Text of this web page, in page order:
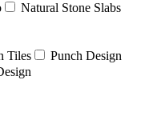
Natural Stone Slabs
Tiles
Punch Design